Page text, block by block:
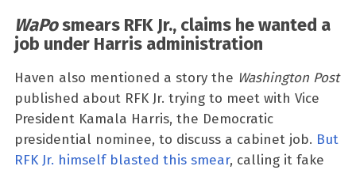
WaPosmears RFK Jr., claims he wanted a
job under Harris administration
Haven also mentioned a story the Washington Post
published about RFK Jr. trying to meet with Vice
President Kamala Harris, the Democratic
presidential nominee, to discuss a cabinet job. But
RFK Jr. himself blasted this smear, calling it fake